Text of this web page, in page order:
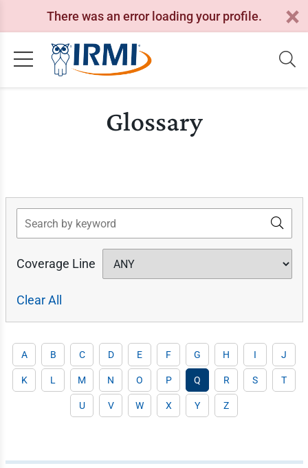
There was an error loading your profile.
Glossary
Search
Coverage Line
Clear All
A B C D E F G H I J
K L M N O P Q R S T
U V W X Y Z